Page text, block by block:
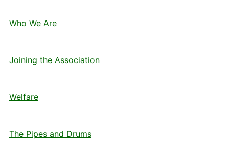
Who We Are
Joining the Association
Welfare
The Pipes and Drums